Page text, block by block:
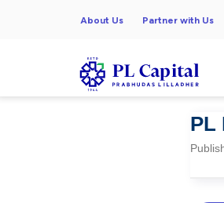
About Us Partner with Us
PL